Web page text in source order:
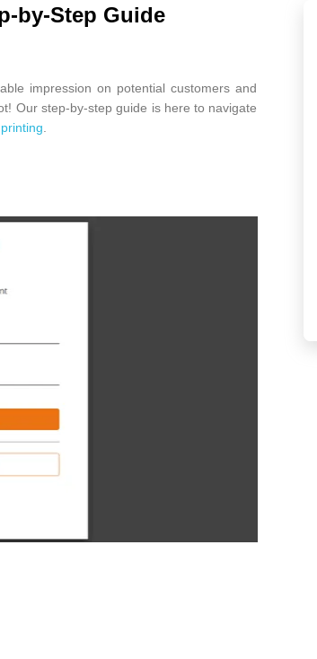
by-Step Guide
impression on potential customers and
Our step-by-step guide is here to navigate